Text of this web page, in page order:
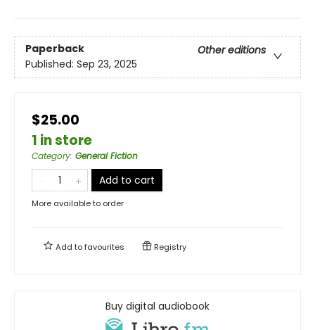
Paperback
Other editions
Published: Sep 23, 2025
$25.00
1 in store
Category: General Fiction
Add to cart
More available to order
Add tofavourites Registry
Buy digital audiobook